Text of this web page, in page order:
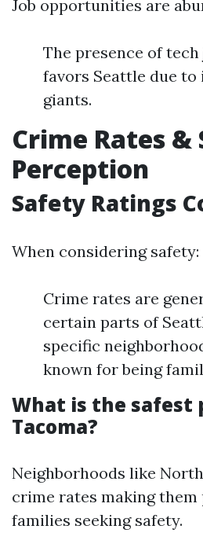
Job opportunities are
The presence of
favors Seattle due
giants.
Crime Rates &
Perception
Safety Ratings
When considering safety:
Crime rates are
certain parts of
specific
known for being
What is the safest
Tacoma?
Neighborhoods like
crime rates making them
families seeking safety.